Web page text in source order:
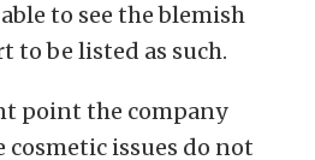
to see the blemish
to be listed as such.
point the company
cosmetic issues do not